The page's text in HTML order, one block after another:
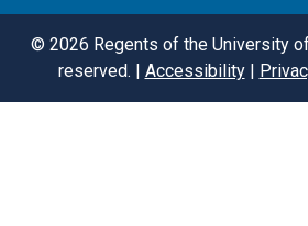
© 2026 Regents of the University
reserved. | Accessibility|